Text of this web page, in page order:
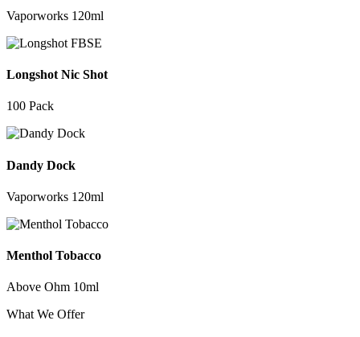
Vaporworks 120ml
Longshot Nic Shot
100 Pack
Dandy Dock
Vaporworks 120ml
Menthol Tobacco
Above Ohm 10ml
What We Offer